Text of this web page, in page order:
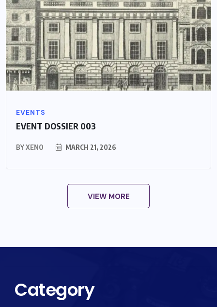
EVENTS
EVENT DOSSIER 003
BYXENO MARCH 21, 2026
VIEW MORE
Category